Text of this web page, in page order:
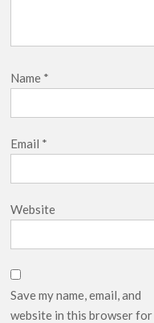
Name *
Email *
Website
Save my name, email, and
website in this browser